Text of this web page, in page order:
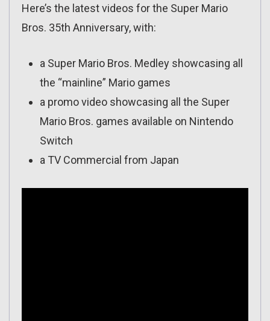
Here’s the latest videos for the Super Mario
Bros. 35th Anniversary, with:
a Super Mario Bros. Medley showcasing all
the “mainline” Mario games
a promo video showcasing all the Super
Mario Bros. games available on Nintendo
Switch
a TV Commercial from Japan